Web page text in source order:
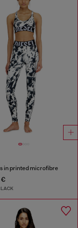
in printed microfibre
€